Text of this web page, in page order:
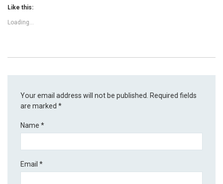
Like this:
Loading...
Your email address will not be published.
Required fields
are marked*
Name*
Email*